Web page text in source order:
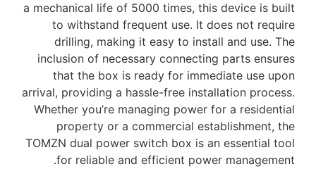
a mechanical life of 5000 times, this device is built
to withstand frequent use. It does not require
drilling, making it easy to install and use. The
inclusion of necessary connecting parts ensures
that the box is ready for immediate use upon
arrival, providing a hassle-free installation process.
Whether you’re managing power for a residential
property or a commercial establishment, the
TOMZN dual power switch box is an essential tool
for reliable and efficient power management.